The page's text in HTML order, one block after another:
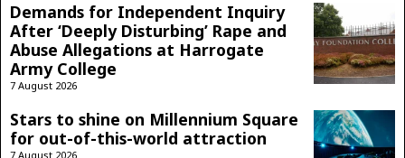
Demands for Independent Inquiry
After ‘Deeply Disturbing’ Rape and
Abuse Allegations at Harrogate
Army College
7 August 2026
Stars to shine on Millennium Square
for out-of-this-world attraction
7 August 2026